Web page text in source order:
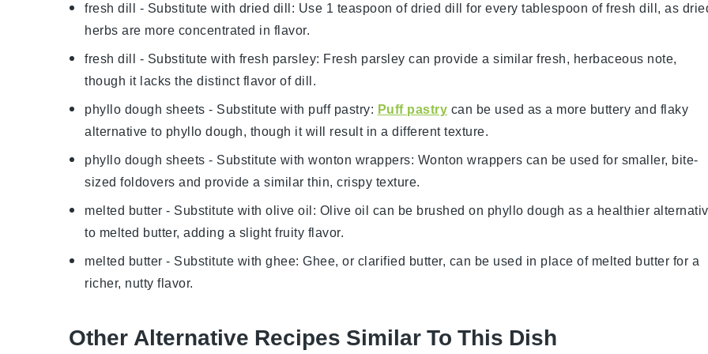
fresh dill - Substitute with dried dill: Use 1 teaspoon of dried dill for every tablespoon of fresh dill, as
herbs are more concentrated in flavor.
fresh dill - Substitute with fresh parsley: Fresh parsley can provide a similar fresh, herbaceous note,
though it lacks the distinct flavor of dill.
phyllo dough sheets - Substitute with puff pastry: Puff pastry can be used as a more buttery and flaky
alternative to phyllo dough, though it will result in a different texture.
phyllo dough sheets - Substitute with wonton wrappers: Wonton wrappers can be used for smaller, bite-
sized foldovers and provide a similar thin, crispy texture.
melted butter - Substitute with olive oil: Olive oil can be brushed on phyllo dough as a healthier
to melted butter, adding a slight fruity flavor.
melted butter - Substitute with ghee: Ghee, or clarified butter, can be used in place of melted butter for a
richer, nutty flavor.
Other Alternative Recipes Similar To This Dish